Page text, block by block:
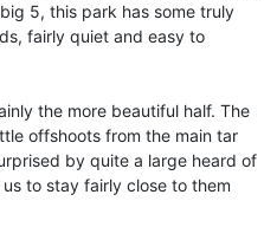
5, this park has some truly
fairly quiet and easy to
the more beautiful half. The
offshoots from the main tar
by quite a large heard of
to stay fairly close to them